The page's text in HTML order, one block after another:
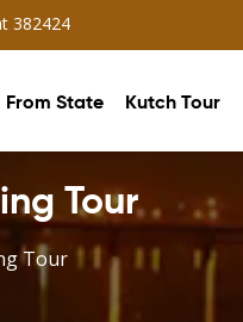
382424
From State Kutch Tour
Tour
Tour